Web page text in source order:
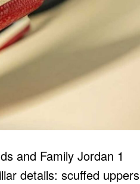
and Family Jordan 1
details: scuffed